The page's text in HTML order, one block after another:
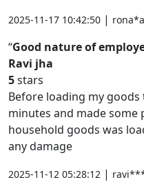
2025-11-17 10:42:50 |
Good nature of
Ravi jha
5stars
Before loading my
minutes and made some
household goods was
any damage
2025-11-12 05:28:12 |